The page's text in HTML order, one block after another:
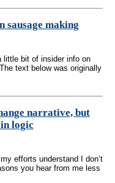
sausage making
little bit of insider info on
text below was originally
narrative, but
logic
efforts understand I don’t
you hear from me less